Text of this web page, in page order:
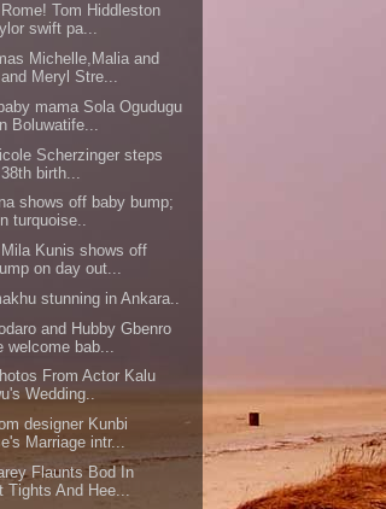
Tom Hiddleston
swift pa...
Michelle,Malia and
Meryl Stre...
mama Sola Ogudugu
Boluwatife...
Scherzinger steps
birth...
shows off baby bump;
turquoise..
Mila Kunis shows off
on day out...
stunning in Ankara..
and Hubby Gbenro
welcome bab...
From Actor Kalu
Wedding..
designer Kunbi
Marriage intr...
Flaunts Bod In
Tights And Hee...